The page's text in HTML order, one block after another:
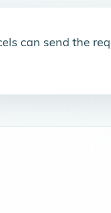
can send the